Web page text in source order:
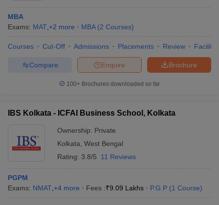
MBA
Exams: MAT +2 more MBA (2 Courses)
Courses Cut-Off Admissions Placements Review
Brochure
Enquire
Compare
100+ Brochures downloaded so far
IBS Kolkata - ICFAI Business School, Kolkata
Ownership: Private
Kolkata West Bengal
Rating: 3.8/5 11 Reviews
PGPM
Exams: NMAT +4 more Fees :₹9.09 Lakhs P.G.P (1 Course)